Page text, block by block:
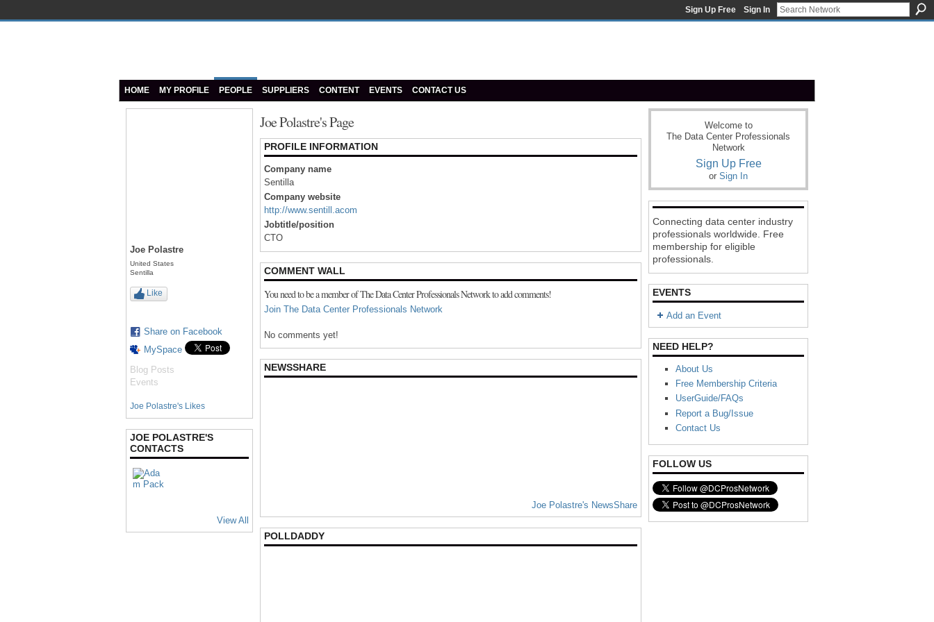
Sign Up Free Sign In
HOME MY PROFILE PEOPLE SUPPLIERS CONTENT EVENTS CONTACT US
Joe Polastre
United States
Sentilla
Like
Share on Facebook
MySpace
Blog Posts
Events
Joe Polastre's Likes
JOE POLASTRE'S
CONTACTS
View All
Joe Polastre's Page
PROFILE INFORMATION
Company name
Sentilla
Company website
http://www.sentill.acom
Jobtitle/position
CTO
COMMENT WALL
You need to be a member of The Data Center Professionals Network to add comments!
Join The Data Center Professionals Network
No comments yet!
NEWSSHARE
Joe Polastre's NewsShare
POLLDADDY
Welcome to
The Data Center Professionals
Network
Sign Up Free
or Sign In
Connecting data center industry
professionals worldwide. Free
membership for eligible
professionals.
EVENTS
Add an Event
NEED HELP?
About Us
Free Membership Criteria
UserGuide/FAQs
Report a Bug/Issue
Contact Us
FOLLOW US